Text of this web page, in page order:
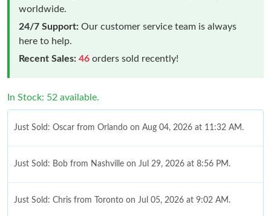
worldwide.
24/7 Support: Our customer service team is always
here to help.
Recent Sales: 46 orders sold recently!
In Stock: 52 available.
Just Sold: Oscar from Orlando on Aug 04, 2026 at 11:32 AM.
Just Sold: Bob from Nashville on Jul 29, 2026 at 8:56 PM.
Just Sold: Chris from Toronto on Jul 05, 2026 at 9:02 AM.